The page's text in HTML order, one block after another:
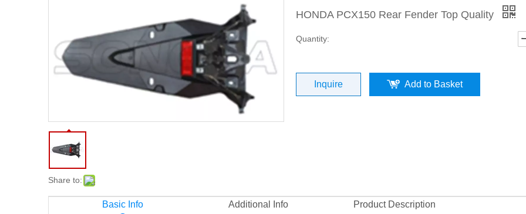
Honda Motorcycle »PCX »HONDA
Share to:
HONDA PCX150 Rear Fender Top Quality
Quantity:
Inquire Add to Basket
Basic Info Additional Info Product Description